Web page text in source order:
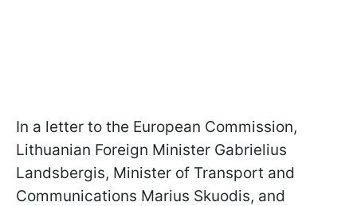
In a letter to the European Commission,
Lithuanian Foreign Minister Gabrielius
Landsbergis, Minister of Transport and
Communications Marius Skuodis, and